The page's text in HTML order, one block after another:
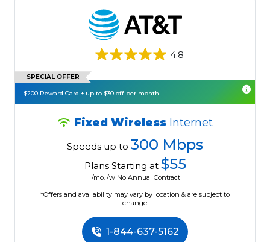
4.8
SPECIAL OFFER
$200 Reward Card + up to $30 off per month!
Fixed Wireless Internet
Speeds up to 300 Mbps
Plans Starting at $55
/mo. /w No Annual Contract
*Offers and availability may vary by location & are subject to
change.
1-844-637-5162